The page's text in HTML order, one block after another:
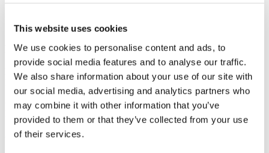
This website uses cookies
We use cookies to personalise content and ads, to
provide social media features and to analyse our traffic.
We also share information about your use of our site with
our social media, advertising and analytics partners who
may combine it with other information that you’ve
provided to them or that they’ve collected from your use
of their services.
Fairway One at Pebble Beach
Project Location
Monterey, CA
Owner
Pebble Beach Company
Architect